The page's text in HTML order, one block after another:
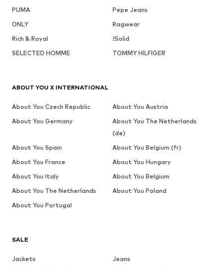
PUMA
Pepe Jeans
ONLY
Ragwear
Rich & Royal
!Solid
SELECTED HOMME
TOMMY HILFIGER
SALE
Jackets
Jeans
ABOUT YOU X INTERNATIONAL
About You Czech Republic
About You Austria
About You Germany
About You The Netherlands
(de)
About You Spain
About You Belgium (fr)
About You France
About You Hungary
About You Italy
About You Belgium
About You The Netherlands
About You Poland
About You Portugal